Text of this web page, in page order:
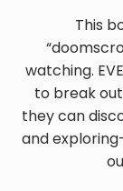
This
watching.
to break
they can
and